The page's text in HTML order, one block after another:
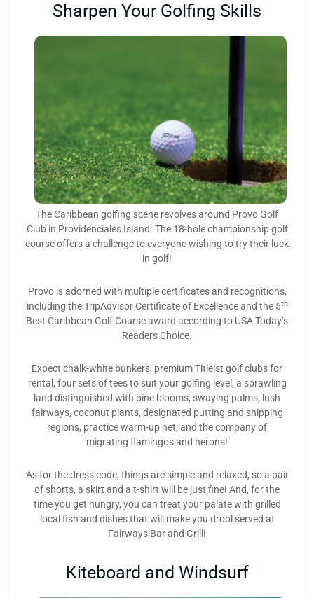
Sharpen Your Golfing Skills
The Caribbean golfing scene revolves around Provo Golf
Club in Providenciales Island. The 18-hole championship golf
course offers a challenge to everyone wishing to try their luck
in golf!
Provo is adorned with multiple certificates and recognitions,
including the TripAdvisor Certificate of Excellence and the 5th
Best Caribbean Golf Course award according to USA Today’s
Readers Choice.
Expect chalk-white bunkers, premium Titleist golf clubs for
rental, four sets of tees to suit your golfing level, a sprawling
land distinguished with pine blooms, swaying palms, lush
fairways, coconut plants, designated putting and shipping
regions, practice warm-up net, and the company of
migrating flamingos and herons!
As for the dress code, things are simple and relaxed, so a pair
of shorts, a skirt and a t-shirt will be just fine! And, for the
time you get hungry, you can treat your palate with grilled
local fish and dishes that will make you drool served at
Fairways Bar and Grill!
Kiteboard and Windsurf